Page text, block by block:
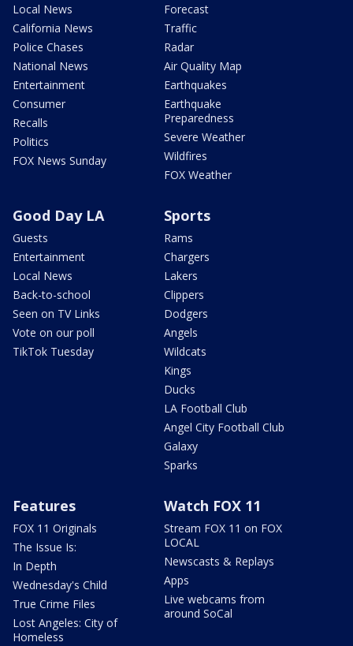
Local News
California News
Police Chases
National News
Entertainment
Consumer
Recalls
Politics
FOX News Sunday
Forecast
Traffic
Radar
Air Quality Map
Earthquakes
Earthquake
Preparedness
Severe Weather
Wildfires
FOX Weather
Good Day LA
Guests
Entertainment
Local News
Back-to-school
Seen on TV Links
Vote on our poll
TikTok Tuesday
Sports
Rams
Chargers
Lakers
Clippers
Dodgers
Angels
Wildcats
Kings
Ducks
LA Football Club
Angel City Football Club
Galaxy
Sparks
Features
FOX 11 Originals
The Issue Is:
In Depth
Wednesday's Child
True Crime Files
Lost Angeles: City of
Homeless
Watch FOX 11
Stream FOX 11 on FOX
LOCAL
Newscasts & Replays
Apps
Live webcams from
around SoCal